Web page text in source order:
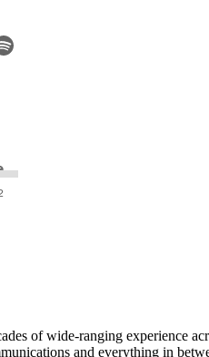
of wide-ranging experience
and everything in